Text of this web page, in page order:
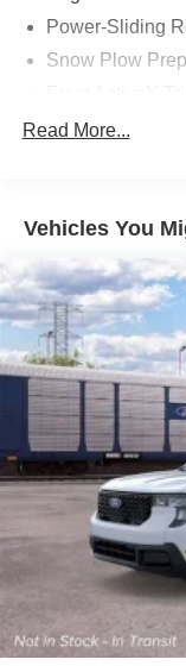
Power-Sliding
Snow Plow
LED Roof
Twin Panel
Wheels: 18"
Aluminum
Upfitter Switches
410 Amp Dual
190 Amp
Dual AGM 68
BLIS with
Privacy Glass
Ford
Flow-Through
Radio: B&O
SYNC 4 w/12"
4-Wheel Disc
Read More...
Vehicles You